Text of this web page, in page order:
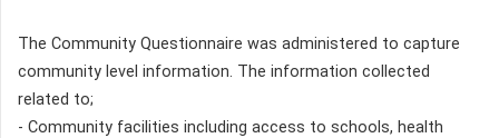
The Community Questionnaire was administered to capture
community level information. The information collected
related to;
- Community facilities including access to schools, health